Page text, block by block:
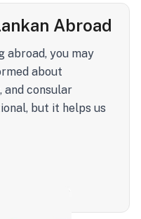
Abroad
abroad, you may
about
and consular
but it helps us